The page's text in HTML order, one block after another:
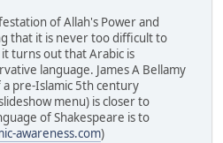
of Allah's Power and
that it is never too difficult to
turns out that Arabic is
language. James A Bellamy
pre-Islamic 5th century
menu) is closer to
of Shakespeare is to
awareness.com)